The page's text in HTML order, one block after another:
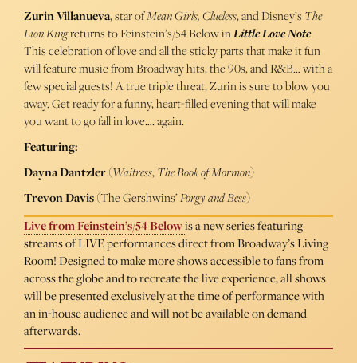
Zurin Villanueva, star ofMean Girls, Clueless, and Disney’s The
Lion Kingreturns to Feinstein’s/54 Below inLittle Love Note.
This celebration of love and all the sticky parts that make it fun
will feature music from Broadway hits, the 90s, and R&B… with a
few special guests! A true triple threat, Zurin is sure to blow you
away. Get ready for a funny, heart-filled evening that will make
you want to go fall in love…. again.
Featuring:
Dayna Dantzler(Waitress,The Book of Mormon)
Trevon Davis(The Gershwins’Porgy and Bess)
Live from Feinstein’s/54 Belowis a new series featuring
streams of LIVE performances direct from Broadway’s Living
Room! Designed to make more shows accessible to fans from
across the globe and to recreate the live experience, all shows
will be presented exclusively at the time of performance with
an in-house audience and will not be available on demand
afterwards.